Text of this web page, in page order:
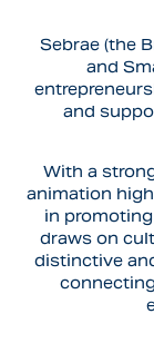
Sebrae (the
and
and
With a
animation
in
draws on
distinctive